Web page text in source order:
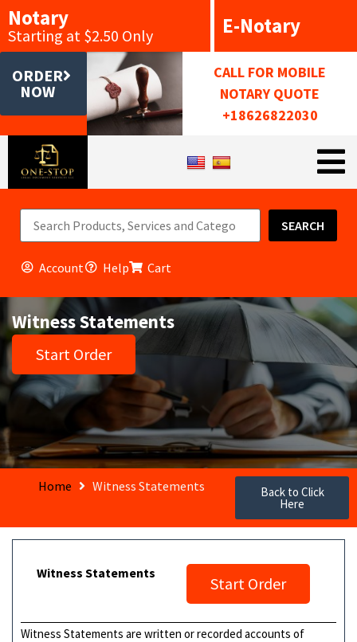
Notary
Starting at $2.50 Only E-Notary
ORDER
NOW
CALL FOR MOBILE
NOTARY QUOTE
+18626822030
SEARCH
Account Help Cart
Witness Statements
Start Order
Home Witness Statements Back to Click
Here
Witness Statements
Start Order
Witness Statements are written or recorded accounts of